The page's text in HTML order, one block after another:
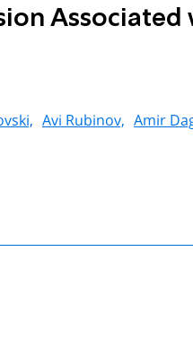
Associated
Avi Rubinov, Amir